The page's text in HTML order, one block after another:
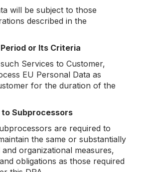
will be subject to those
described in the
or Its Criteria
Services to Customer,
EU Personal Data as
for the duration of the
Subprocessors
are required to
the same or substantially
organizational measures,
obligations as those required